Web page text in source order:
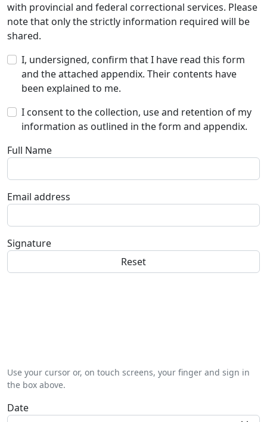
with provincial and federal correctional services. Please
note that only the strictly information required will be
shared.
I, undersigned, confirm that I have read this form
and the attached appendix. Their contents have
been explained to me.
I consent to the collection, use and retention of my
information as outlined in the form and appendix.
Full Name
Email address
Signature
Use your cursor or, on touch screens, your finger and sign in
the box above.
Date